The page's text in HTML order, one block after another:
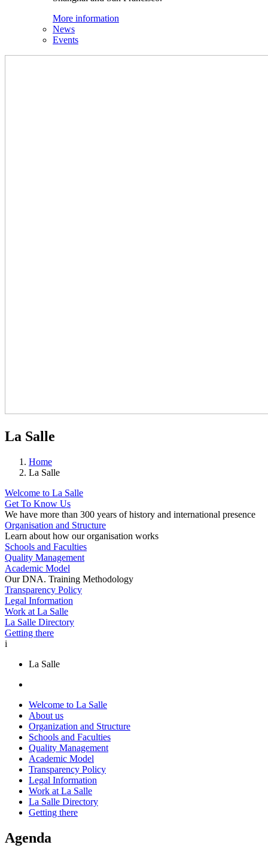
More information
News
Events
La Salle
Home
La Salle
Welcome to La Salle
Get To Know Us
We have more than 300 years of history and international presence
Organisation and Structure
Learn about how our organisation works
Schools and Faculties
Quality Management
Academic Model
Our DNA. Training Methodology
Transparency Policy
Legal Information
Work at La Salle
La Salle Directory
Getting there
i
La Salle
Welcome to La Salle
About us
Organization and Structure
Schools and Faculties
Quality Management
Academic Model
Transparency Policy
Legal Information
Work at La Salle
La Salle Directory
Getting there
Agenda